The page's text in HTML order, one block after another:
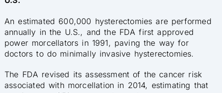
An estimated 600,000 hysterectomies are performed
annually in the U.S., and the FDA first approved
power morcellators in 1991, paving the way for
doctors to do minimally invasive hysterectomies.
The FDA revised its assessment of the cancer risk
associated with morcellation in 2014, estimating that